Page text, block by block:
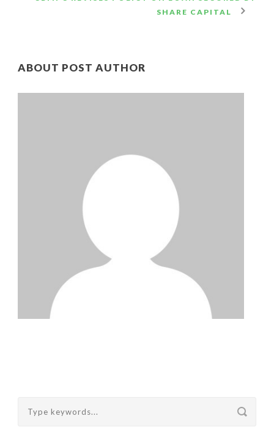
SHARE CAPITAL
ABOUT POST AUTHOR